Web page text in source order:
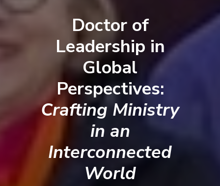
Doctor of
Leadership in
Global
Perspectives:
Crafting Ministry
in an
Interconnected
World